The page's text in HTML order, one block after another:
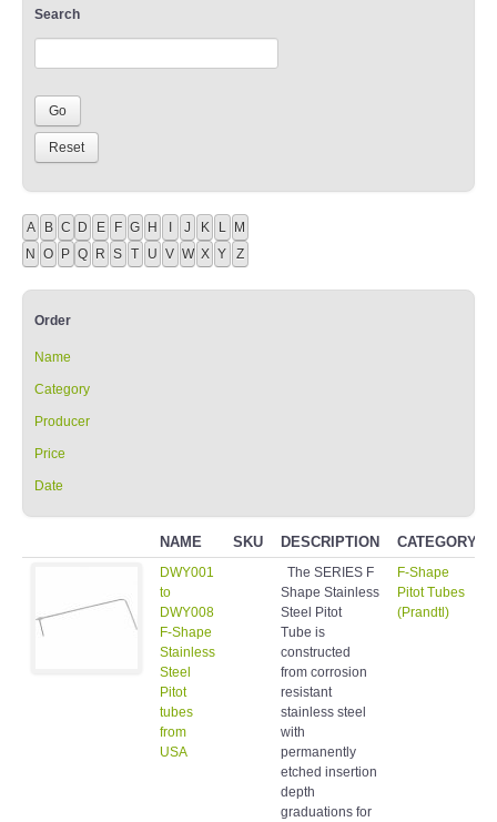
Search
A B C D E F G H I J K L M
N O P Q R S T U V W X Y Z
Order
Name
Category
Producer
Price
Date
NAME SKU DESCRIPTION CATEGORY
DWY001
to
DWY008
F-Shape
Stainless
Steel
Pitot
tubes
from
USA
The SERIES F
Shape Stainless
Steel Pitot
Tube is
constructed
from corrosion
resistant
stainless steel
with
permanently
etched insertion
depth
graduations for
F-Shape
Pitot Tubes
(Prandtl)